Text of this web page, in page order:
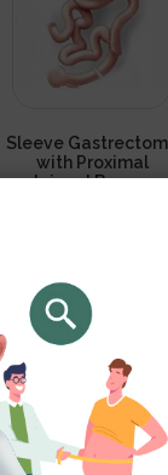
Sleeve
with Proximal
Jejunal Bypass